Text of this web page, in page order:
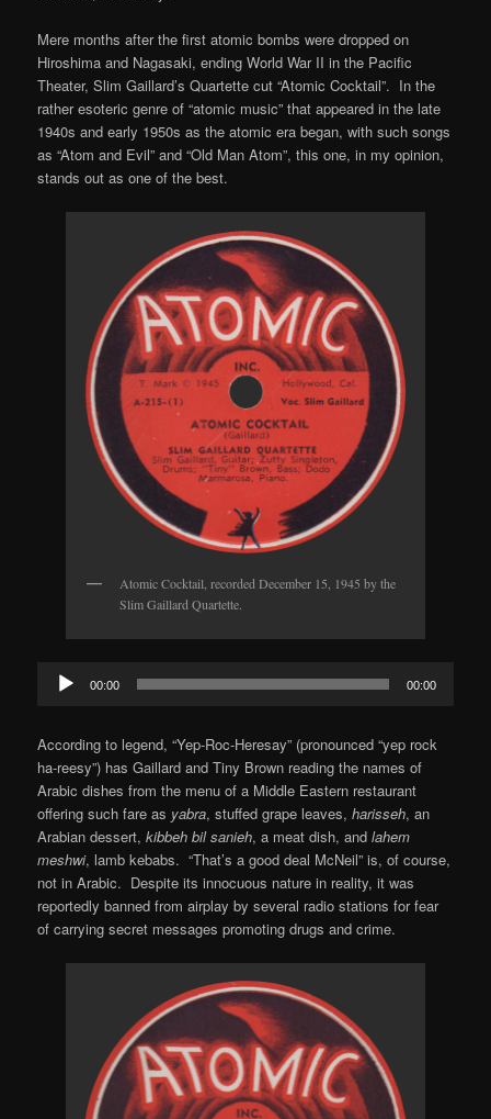
Mere months after the first atomic bombs were dropped on
Hiroshima and Nagasaki, ending World War II in the Pacific
Theater, Slim Gaillard’s Quartette cut “Atomic Cocktail”. In the
rather esoteric genre of “atomic music” that appeared in the late
1940s and early 1950s as the atomic era began, with such songs
as “Atom and Evil” and “Old Man Atom”, this one, in my opinion,
stands out as one of the best.
Atomic Cocktail, recorded December 15, 1945 by the
Slim Gaillard Quartette.
Audio
Player
00:00 00:00
According to legend, “Yep-Roc-Heresay” (pronounced “yep rock
ha-reesy”) has Gaillard and Tiny Brown reading the names of
Arabic dishes from the menu of a Middle Eastern restaurant
offering such fare as yabra, stuffed grape leaves,harisseh, an
Arabian dessert,kibbeh bil sanieh, a meat dish, andlahem
meshwi, lamb kebabs. “That’s a good deal McNeil” is, of course,
not in Arabic. Despite its innocuous nature in reality, it was
reportedly banned from airplay by several radio stations for fear
of carrying secret messages promoting drugs and crime.